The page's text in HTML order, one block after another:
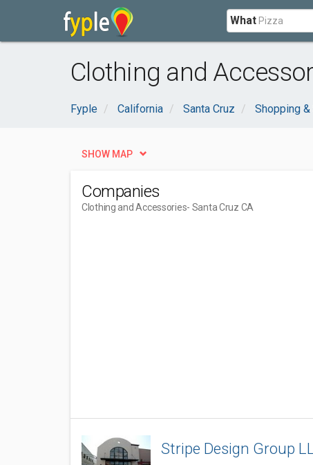
What
Clothing and
Fyple California Santa Cruz Shopping
SHOW MAP
Companies
Clothing and Accessories- Santa Cruz CA
Stripe Design Group